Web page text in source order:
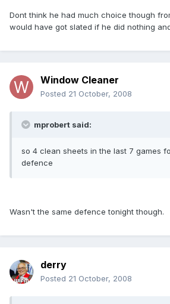
Dont think he had much choice though
would have got slated if he did nothing
Window Cleaner
Posted 21 October, 2008
mprobert said:
so 4 clean sheets in the last 7 games
defence
Wasn't the same defence tonight though.
derry
Posted 21 October, 2008